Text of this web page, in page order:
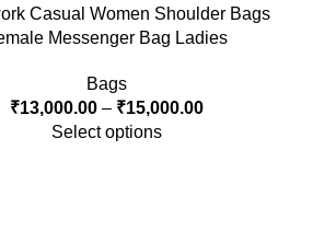
Casual Women Shoulder Bags
Messenger Bag Ladies
Bags
₹13,000.00 – ₹15,000.00
Select options